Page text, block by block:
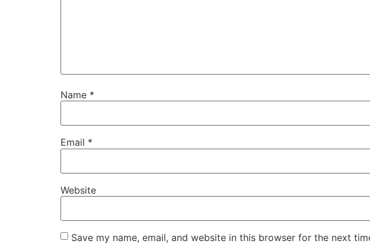
Name *
Email *
Website
Save my name, email, and website in this browser for the next